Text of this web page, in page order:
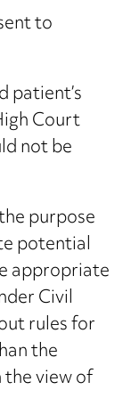
to
patient’s
Court
not be
purpose
potential
appropriate
Civil
rules for
the
view of